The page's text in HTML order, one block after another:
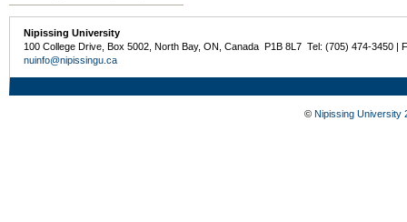
Nipissing University
100 College Drive, Box 5002, North Bay, ON, Canada P1B 8L7 Tel: (705) 474-3450 |
nuinfo@nipissingu.ca
© Nipissing University